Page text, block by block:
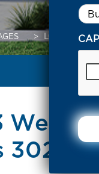
> LOT 6406 63
3024